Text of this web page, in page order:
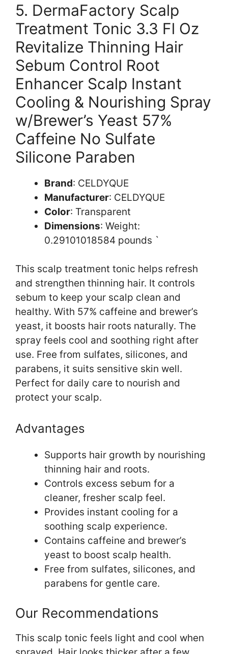
5. DermaFactory Scalp
Treatment Tonic 3.3 Fl Oz
Revitalize Thinning Hair
Sebum Control Root
Enhancer Scalp Instant
Cooling & Nourishing Spray
w/Brewer’s Yeast 57%
Caffeine No Sulfate
Silicone Paraben
Brand: CELDYQUE
Manufacturer: CELDYQUE
Color: Transparent
Dimensions: Weight:
0.29101018584 pounds `
This scalp treatment tonic helps refresh
and strengthen thinning hair. It controls
sebum to keep your scalp clean and
healthy. With 57% caffeine and brewer’s
yeast, it boosts hair roots naturally. The
spray feels cool and soothing right after
use. Free from sulfates, silicones, and
parabens, it suits sensitive skin well.
Perfect for daily care to nourish and
protect your scalp.
Advantages
Supports hair growth by nourishing
thinning hair and roots.
Controls excess sebum for a
cleaner, fresher scalp feel.
Provides instant cooling for a
soothing scalp experience.
Contains caffeine and brewer’s
yeast to boost scalp health.
Free from sulfates, silicones, and
parabens for gentle care.
Our Recommendations
This scalp tonic feels light and cool when